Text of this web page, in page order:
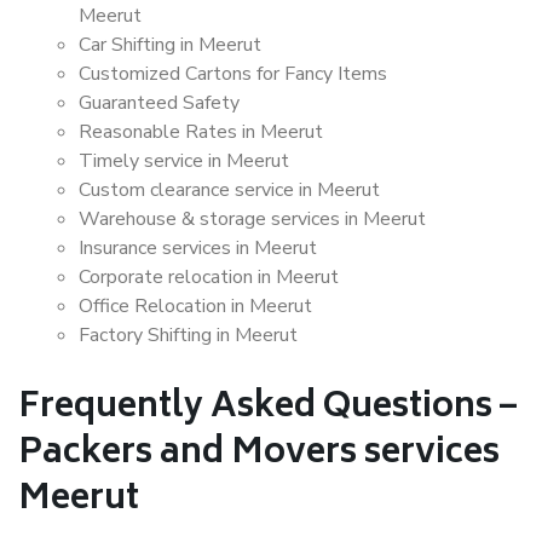
Meerut
Car Shifting in Meerut
Customized Cartons for Fancy Items
Guaranteed Safety
Reasonable Rates in Meerut
Timely service in Meerut
Custom clearance service in Meerut
Warehouse & storage services in Meerut
Insurance services in Meerut
Corporate relocation in Meerut
Office Relocation in Meerut
Factory Shifting in Meerut
Frequently Asked Questions –
Packers and Movers services
Meerut